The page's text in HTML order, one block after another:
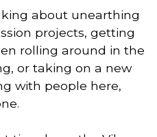
about unearthing
projects, getting
rolling around in the
or taking on a new
with people here,